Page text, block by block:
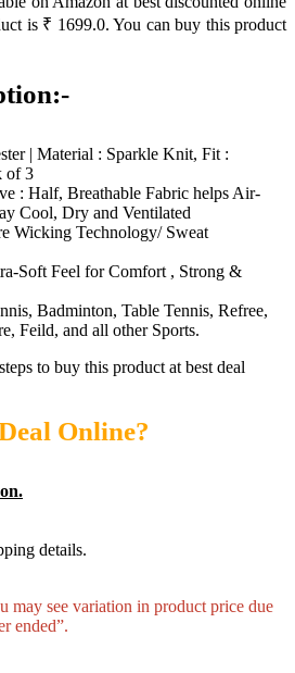
is ₹ 1699.0. You can buy this product
| Material : Sparkle Knit, Fit :
of 3
: Half, Breathable Fabric helps Air-
Cool, Dry and Ventilated
Wicking Technology/ Sweat
Soft Feel for Comfort , Strong &
Badminton, Table Tennis, Refree,
Feild, and all other Sports.
to buy this product at best deal
Online?
details.
may see variation in product price due
ended”.